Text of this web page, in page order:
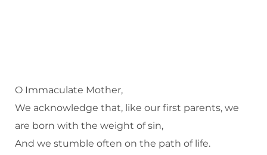
O Immaculate Mother,
We acknowledge that, like our first parents, we
are born with the weight of sin,
And we stumble often on the path of life.